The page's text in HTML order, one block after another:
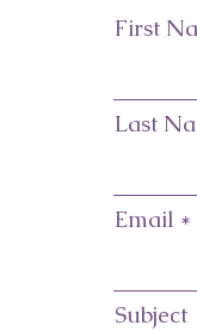
First
Last
Email
Subject